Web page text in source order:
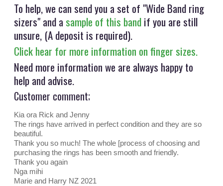
To help, we can send you a set of "Wide Band ring
sizers" and asample of this bandif you are still
unsure, (A deposit is required).
Click hear for more information on finger sizes.
Need more information we are always happy to
help and advise.
Customer comment;
Kia ora Rick and Jenny
The rings have arrived in perfect condition and they are so
beautiful.
Thank you so much! The whole [process of choosing and
purchasing the rings has been smooth and friendly.
Thank you again
Nga mihi
Marie and Harry NZ 2021